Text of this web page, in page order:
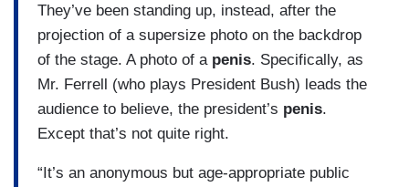
They’ve been standing up, instead, after the
projection of a supersize photo on the backdrop
of the stage. A photo of a penis. Specifically, as
Mr. Ferrell (who plays President Bush) leads the
audience to believe, the president’s penis.
Except that’s not quite right.
“It’s an anonymous but age-appropriate public